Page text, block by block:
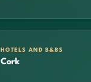
HOTELS AND B&BS
Cork